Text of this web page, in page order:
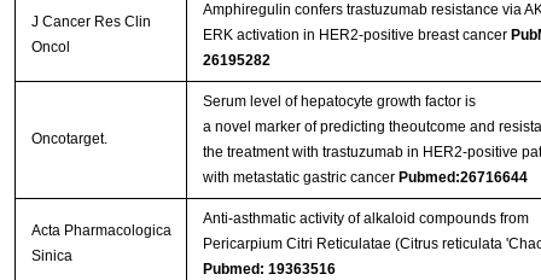
J Cancer Res Clin
Oncol
Amphiregulin confers trastuzumab resistance via
ERK activation in HER2-positive breast cancer
26195282
Oncotarget.
Serum level of hepatocyte growth factor is
a novel marker of predicting theoutcome and
the treatment with trastuzumab in HER2-positive
with metastatic gastric cancer Pubmed:26716644
Acta Pharmacologica
Sinica
Anti-asthmatic activity of alkaloid compounds from
Pericarpium Citri Reticulatae (Citrus reticulata
Pubmed: 19363516